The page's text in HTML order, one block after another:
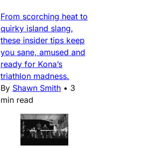
From scorching heat to
quirky island slang,
these insider tips keep
you sane, amused and
ready for Kona’s
triathlon madness.
By Shawn Smith • 3
min read